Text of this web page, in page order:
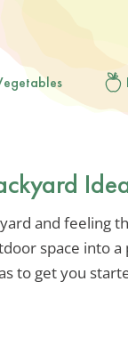
and feeling
space into a
to get you